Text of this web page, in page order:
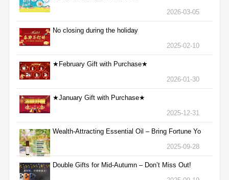
2026-03-05
No closing during the holiday
2025-02-10
★February Gift with Purchase★
2026-01-30
★January Gift with Purchase★
2025-12-31
Wealth-Attracting Essential Oil – Bring Fortune Yo
2025-09-28
Double Gifts for Mid-Autumn – Don’t Miss Out!